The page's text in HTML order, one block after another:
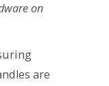
on
are